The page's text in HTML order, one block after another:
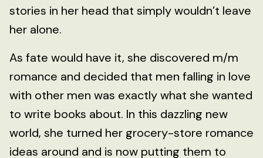
stories in her head that simply wouldn’t leave
her alone.
As fate would have it, she discovered m/m
romance and decided that men falling in love
with other men was exactly what she wanted
to write books about. In this dazzling new
world, she turned her grocery-store romance
ideas around and is now putting them to